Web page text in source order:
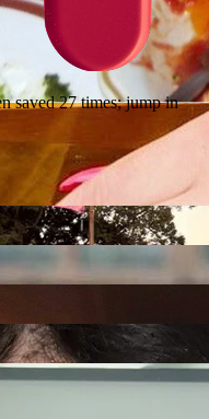
saved 27 times; jump in